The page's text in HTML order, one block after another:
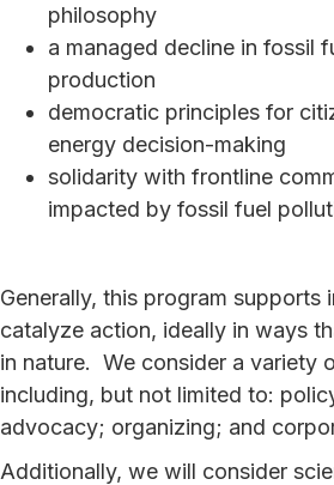
philosophy
a managed decline in fossil
production
democratic principles for
energy decision-making
solidarity with frontline
impacted by fossil fuel
Generally, this program supports
catalyze action, ideally in ways
in nature. We consider a variety
including, but not limited to:
advocacy; organizing; and
Additionally, we will consider